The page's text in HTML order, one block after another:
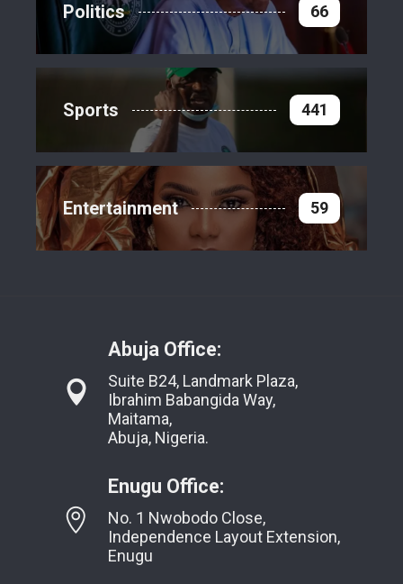
Politics 66
Sports 441
Entertainment 59
Abuja Office:
Suite B24, Landmark Plaza,
Ibrahim Babangida Way,
Maitama,
Abuja, Nigeria.
Enugu Office:
No. 1 Nwobodo Close,
Independence Layout Extension,
Enugu